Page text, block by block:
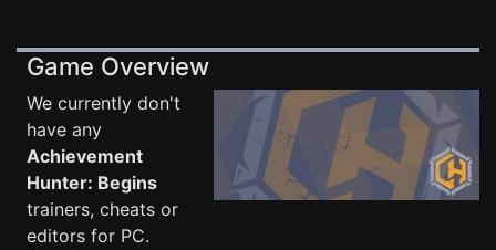
Game Overview
We currently don't
have any
Achievement
Hunter: Begins
trainers, cheats or
editors for PC.